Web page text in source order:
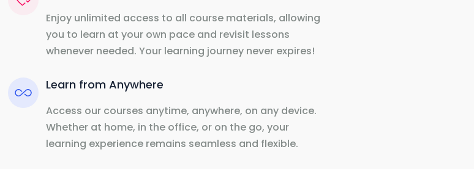
Enjoy unlimited access to all course materials, allowing
you to learn at your own pace and revisit lessons
whenever needed. Your learning journey never expires!
Learn from Anywhere
Access our courses anytime, anywhere, on any device.
Whether at home, in the office, or on the go, your
learning experience remains seamless and flexible.